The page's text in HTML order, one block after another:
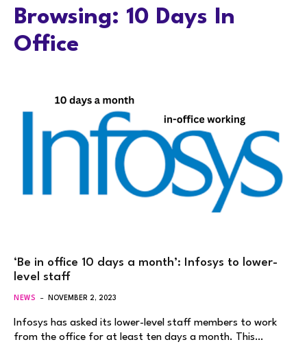
Browsing: 10 Days In
Office
‘Be in office 10 days a month’: Infosys to lower-
level staff
NEWS NOVEMBER 2, 2023
Infosys has asked its lower-level staff members to work
from the office for at least ten days a month. This…